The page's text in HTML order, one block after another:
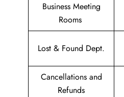
Business Meeting
Rooms
Lost & Found Dept.
Cancellations and
Refunds